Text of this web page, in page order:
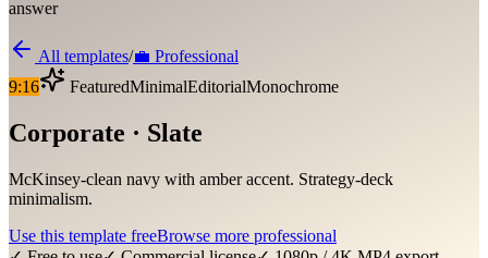
answer
All templates/💼 Professional
9:16
FeaturedMinimalEditorialMonochrome
Corporate · Slate
McKinsey-clean navy with amber accent. Strategy-deck
minimalism.
Use this template freeBrowse more professional